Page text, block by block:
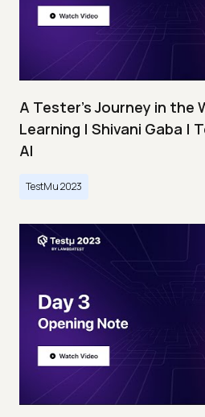
A Tester’s Journey in the
Learning | Shivani Gaba |
AI
TestMu 2023